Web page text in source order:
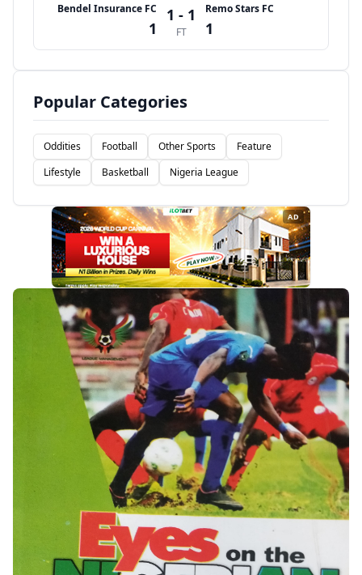
Bendel Insurance FC
1
1 - 1
FT
Remo Stars FC
1
Popular Categories
Oddities Football Other Sports
Feature
Lifestyle
Basketball Nigeria League
AD